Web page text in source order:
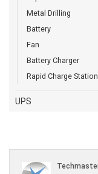
Metal Drilling
Battery
Fan
Battery Charger
Rapid Charge Station
UPS